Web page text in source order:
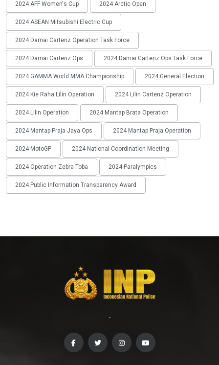
2024 AFF Women's Cup 2024 Arctic Open
2024 ASEAN Mitsubishi Electric Cup
2024 Damai Cartenz Operation Task Force
2024 Damai Cartenz Ops 2024 Damai Cartenz Ops Task Force
2024 GAMMA World MMA Championship 2024 General Election
2024 Kie Raha Lilin Operation 2024 Lilin Cartenz Operation
2024 Lilin Operation 2024 Mantap Brata Operation
2024 Mantap Praja Jaya Ops 2024 Mantap Praja Operation
2024 MotoGP 2024 National Coordination Meeting
2024 Operation Zebra Toba 2024 Paralympics
2024 Public Information Transparency Award
-